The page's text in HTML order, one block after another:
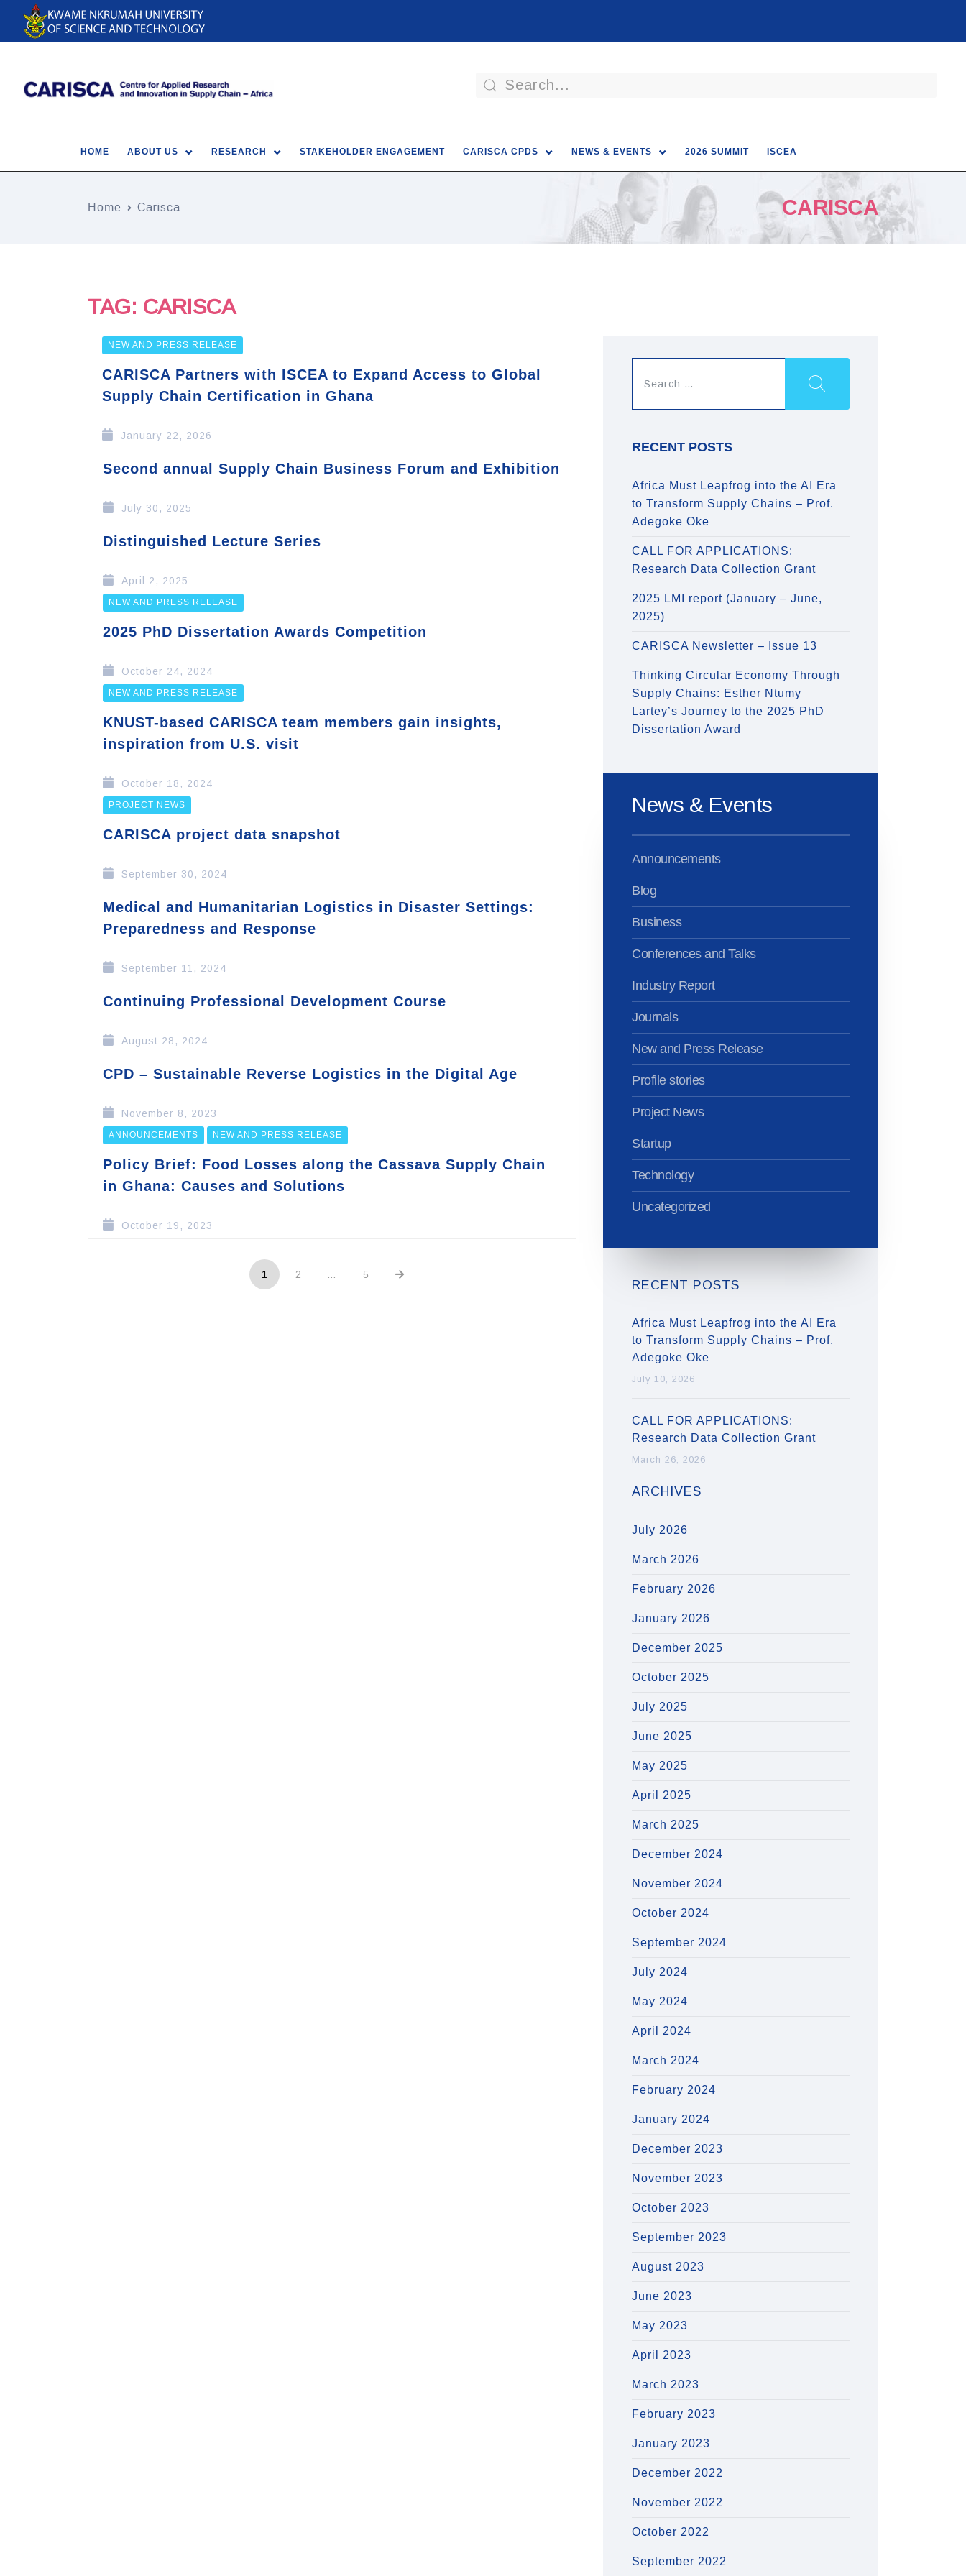
HOME ABOUT US RESEARCH STAKEHOLDER ENGAGEMENT CARISCA CPDS NEWS & EVENTS 2026 SUMMIT ISCEA
CARISCA
Home Carisca
TAG: CARISCA
NEW AND PRESS RELEASE
CARISCA Partners with ISCEA to Expand Access to Global
Supply Chain Certification in Ghana
January 22, 2026
Second annual Supply Chain Business Forum and Exhibition
July 30, 2025
Distinguished Lecture Series
April 2, 2025
NEW AND PRESS RELEASE
2025 PhD Dissertation Awards Competition
October 24, 2024
NEW AND PRESS RELEASE
KNUST-based CARISCA team members gain insights,
inspiration from U.S. visit
October 18, 2024
PROJECT NEWS
CARISCA project data snapshot
September 30, 2024
Medical and Humanitarian Logistics in Disaster Settings:
Preparedness and Response
September 11, 2024
Continuing Professional Development Course
August 28, 2024
CPD – Sustainable Reverse Logistics in the Digital Age
November 8, 2023
ANNOUNCEMENTS NEW AND PRESS RELEASE
Policy Brief: Food Losses along the Cassava Supply Chain
in Ghana: Causes and Solutions
October 19, 2023
1 2 … 5
RECENT POSTS
Africa Must Leapfrog into the AI Era
to Transform Supply Chains – Prof.
Adegoke Oke
CALL FOR APPLICATIONS:
Research Data Collection Grant
2025 LMI report (January – June,
2025)
CARISCA Newsletter – Issue 13
Thinking Circular Economy Through
Supply Chains: Esther Ntumy
Lartey’s Journey to the 2025 PhD
Dissertation Award
News & Events
Announcements
Blog
Business
Conferences and Talks
Industry Report
Journals
New and Press Release
Profile stories
Project News
Startup
Technology
Uncategorized
RECENT POSTS
Africa Must Leapfrog into the AI Era
to Transform Supply Chains – Prof.
Adegoke Oke
July 10, 2026
CALL FOR APPLICATIONS:
Research Data Collection Grant
March 26, 2026
ARCHIVES
July 2026
March 2026
February 2026
January 2026
December 2025
October 2025
July 2025
June 2025
May 2025
April 2025
March 2025
December 2024
November 2024
October 2024
September 2024
July 2024
May 2024
April 2024
March 2024
February 2024
January 2024
December 2023
November 2023
October 2023
September 2023
August 2023
June 2023
May 2023
April 2023
March 2023
February 2023
January 2023
December 2022
November 2022
October 2022
September 2022